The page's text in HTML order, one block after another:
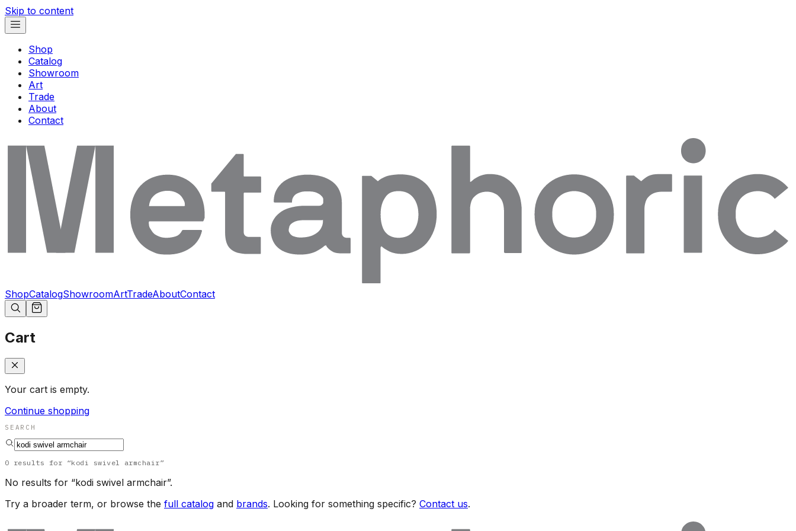
Skip to content
Shop
Catalog
Showroom
Art
Trade
About
Contact
ShopCatalogShowroomArtTradeAboutContact
Cart
Your cart is empty.
Continue shopping
SEARCH
0 results for “kodi swivel armchair”
No results for “kodi swivel armchair”.
Try a broader term, or browse the full catalog and brands. Looking for something specific? Contact us.